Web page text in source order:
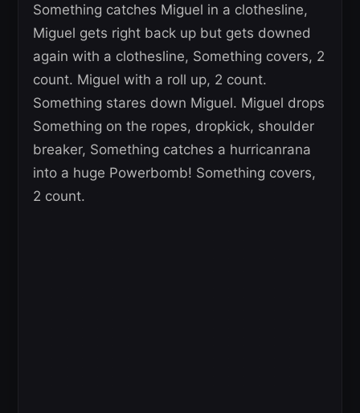
Something catches Miguel in a clothesline,
Miguel gets right back up but gets downed
again with a clothesline, Something covers, 2
count. Miguel with a roll up, 2 count.
Something stares down Miguel. Miguel drops
Something on the ropes, dropkick, shoulder
breaker, Something catches a hurricanrana
into a huge Powerbomb! Something covers,
2 count.